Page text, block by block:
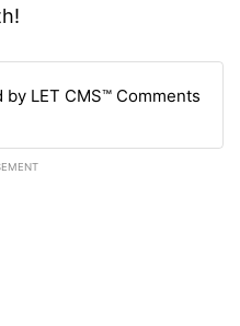
by LET CMS™ Comments